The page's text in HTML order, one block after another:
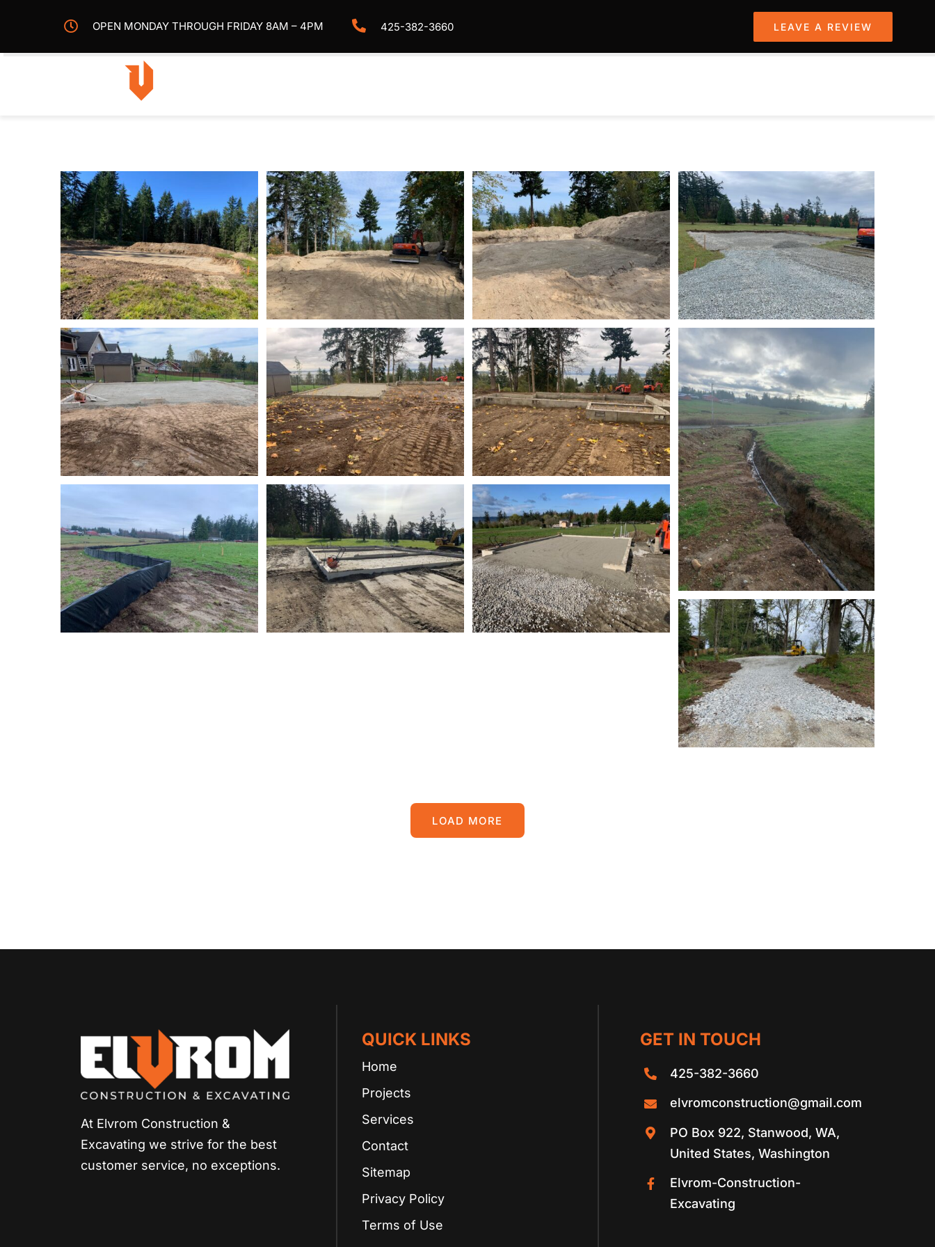
OPEN MONDAY THROUGH FRIDAY 8AM – 4PM 425-382-3660 LEAVE A REVIEW
LOAD MORE
At Elvrom Construction &
Excavating we strive forthe best
customer service, no exceptions.
QUICK LINKS
Home
Projects
Services
Contact
Sitemap
Privacy Policy
Terms of Use
GET IN TOUCH
425-382-3660
elvromconstruction@gmail.com
PO Box 922, Stanwood, WA,
United States, Washington
Elvrom-Construction-
Excavating